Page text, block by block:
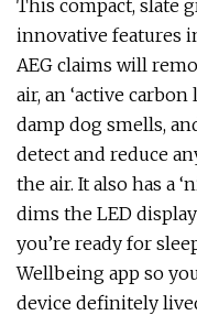
This compact, slate
innovative features
AEG claims will
air, an ‘active
damp dog smells,
detect and reduce
the air. It also has a
dims the LED
you’re ready for
Wellbeing app so
device definitely